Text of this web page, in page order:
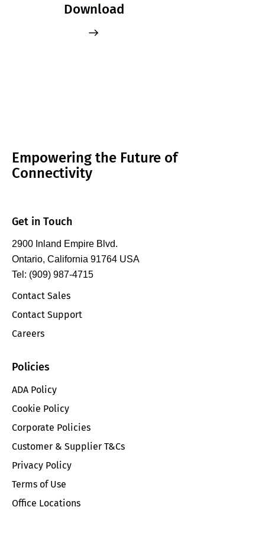
Download
Empowering the Future of
Connectivity
Get in Touch
2900 Inland Empire Blvd.
Ontario, California 91764 USA
Tel: (909) 987-4715
Contact Sales
Contact Support
Careers
Policies
ADA Policy
Cookie Policy
Corporate Policies
Customer & Supplier T&Cs
Privacy Policy
Terms of Use
Office Locations